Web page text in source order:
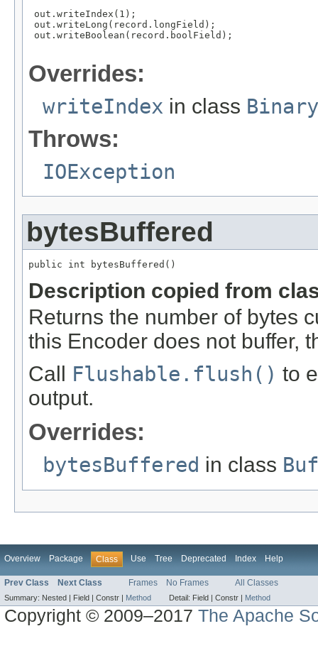
out.writeIndex(1);
out.writeLong(record.longField);
out.writeBoolean(record.boolField);
Overrides:
writeIndex in class
Throws:
IOException
bytesBuffered
public int bytesBuffered()
Description copied from
Returns the number of bytes
this Encoder does not buffer,
Call Flushable.flush() to
output.
Overrides:
bytesBuffered in class
Overview Package Class Use Tree Deprecated Index Help
Prev Class Next Class Frames No Frames All Classes
Summary: Nested | Field | Constr | Method Detail: Field | Constr | Method
Copyright © 2009–2017The Apache